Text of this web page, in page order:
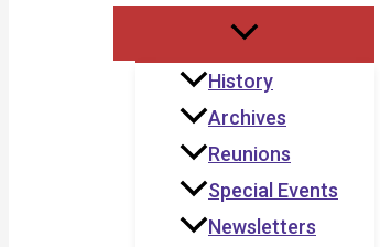
History
Archives
Reunions
Special Events
Newsletters